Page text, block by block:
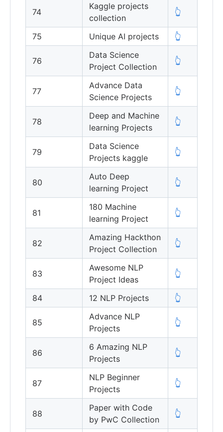
74
Kaggle projects
collection
👆
75 Unique AI projects 👆
76
Data Science
Project Collection
👆
77
Advance Data
Science Projects
👆
78
Deep and Machine
learning Projects
👆
79
Data Science
Projects kaggle
👆
80
Auto Deep
learning Project
👆
81
180 Machine
learning Project
👆
82
Amazing Hackthon
Project Collection
👆
83
Awesome NLP
Project Ideas
👆
84 12 NLP Projects 👆
85
Advance NLP
Projects
👆
86
6 Amazing NLP
Projects
👆
87
NLP Beginner
Projects
👆
88
Paper with Code
by PwC Collection
👆